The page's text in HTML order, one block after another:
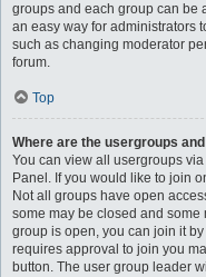
groups and each group can be
an easy way for administrators
such as changing moderator
forum.
Top
Where are the usergroups
You can view all usergroups
Panel. If you would like to join
Not all groups have open
some may be closed and
group is open, you can join it
requires approval to join you
button. The user group leader